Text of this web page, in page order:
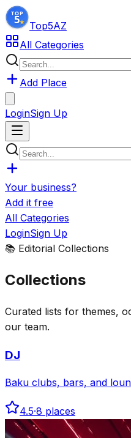
Top5AZ
All Categories
Add Place
LoginSign Up
Your business?
Add it free
All Categories
LoginSign Up
📚 Editorial Collections
Collections
Curated lists for themes,
our team.
DJ
Baku clubs, bars, and
sources mention DJs,
playlists, or late-night club
4.5·8 places